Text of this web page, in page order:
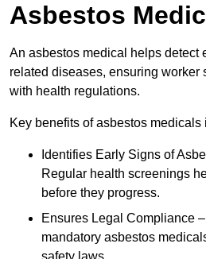
Asbestos
An asbestos medical helps detect
related diseases, ensuring worker
with health regulations.
Key benefits of asbestos
Identifies Early Signs of
Regular health screenings
before they progress.
Ensures Legal Compliance
mandatory asbestos